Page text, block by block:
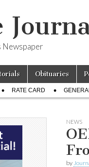
Newspaper
Obituaries
RATE CARD
NEWS
by